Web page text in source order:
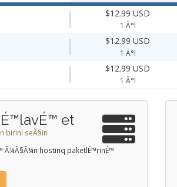
$12.99 USD
1 Ä°l
$12.99 USD
1 Ä°l
$12.99 USD
1 Ä°l
et
birini seÃ§in
Ã¼Ã§Ã¼n hostinq paketlÉ™rinÉ™